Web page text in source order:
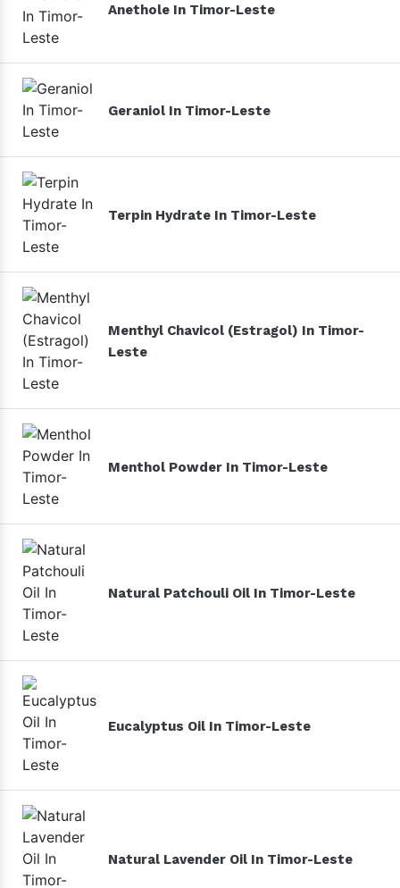
Anethole In Timor-Leste
Geraniol In Timor-Leste
Terpin Hydrate In Timor-Leste
Menthyl Chavicol (Estragol) In Timor-
Leste
Menthol Powder In Timor-Leste
Natural Patchouli Oil In Timor-Leste
Eucalyptus Oil In Timor-Leste
Natural Lavender Oil In Timor-Leste